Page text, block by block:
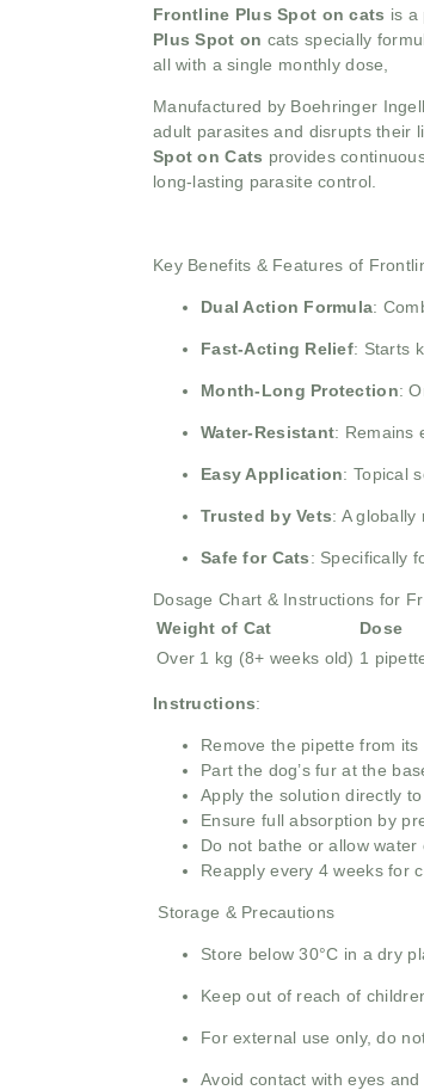
Frontline Plus Spot on cats is a
Plus Spot on cats specially
all with a single monthly dose,
Manufactured by Boehringer
adult parasites and disrupts their
Spot on Cats provides
long-lasting parasite control.
Key Benefits & Features of
Dual Action Formula:
Fast-Acting Relief: Starts
Month-Long Protection:
Water-Resistant: Remains
Easy Application: Topical
Trusted by Vets: A
Safe for Cats: Specifically
Dosage Chart & Instructions for
Weight of Cat
Dose
Over 1 kg (8+ weeks old) 1
Instructions:
Remove the pipette from
Part the dog’s fur at the
Apply the solution directly
Ensure full absorption by
Do not bathe or allow
Reapply every 4 weeks for
Storage & Precautions
Store below 30°C in a dry
Keep out of reach of
For external use only, do
Avoid contact with eyes and